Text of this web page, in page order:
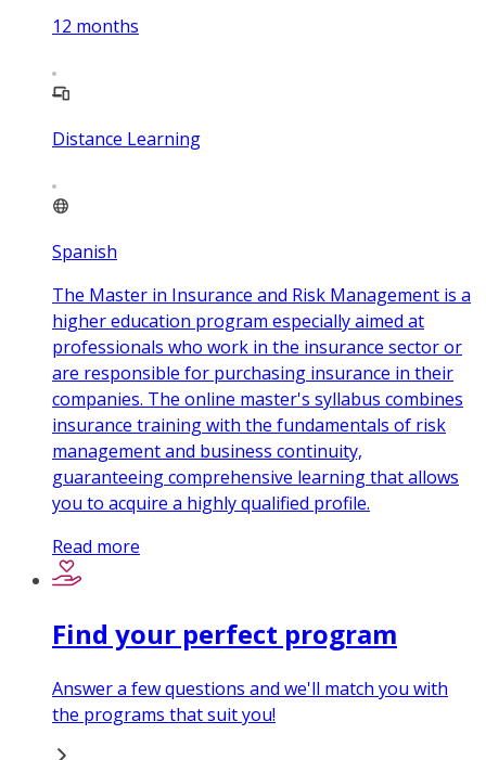
12 months
Distance Learning
Spanish
The Master in Insurance and Risk Management is a
higher education program especially aimed at
professionals who work in the insurance sector or
are responsible for purchasing insurance in their
companies. The online master's syllabus combines
insurance training with the fundamentals of risk
management and business continuity,
guaranteeing comprehensive learning that allows
you to acquire a highly qualified profile.
Read more
Find your perfect program
Answer a few questions and we'll match you with
the programs that suit you!